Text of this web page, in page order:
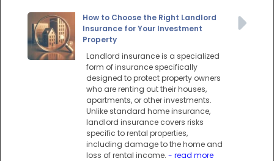
How to Choose the Right Landlord
Insurance for Your Investment
Property
Landlord insurance is a specialized
form of insurance specifically
designed to protect property owners
who are renting out their houses,
apartments, or other investments.
Unlike standard home insurance,
landlord insurance covers risks
specific to rental properties,
including damage to the home and
loss of rental income. - read more